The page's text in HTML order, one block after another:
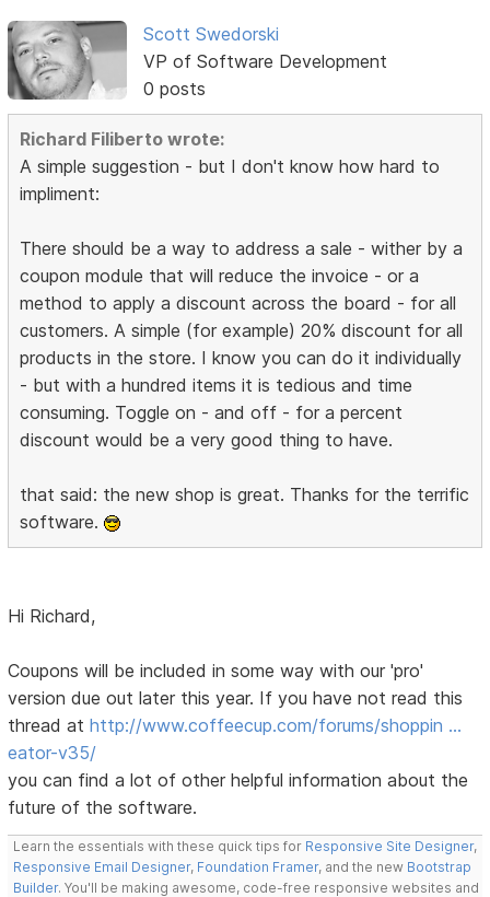
Scott Swedorski
VP of Software Development
0 posts
Richard Filiberto wrote:
A simple suggestion - but I don't know how hard to
impliment:
There should be a way to address a sale - wither by a
coupon module that will reduce the invoice - or a
method to apply a discount across the board - for all
customers. A simple (for example) 20% discount for all
products in the store. I know you can do it individually
- but with a hundred items it is tedious and time
consuming. Toggle on - and off - for a percent
discount would be a very good thing to have.
that said: the new shop is great. Thanks for the terrific
software.
Hi Richard,
Coupons will be included in some way with our 'pro'
version due out later this year. If you have not read this
thread athttp://www.coffeecup.com/forums/shoppin …
eator-v35/
you can find a lot of other helpful information about the
future of the software.
Learn the essentials with these quick tips for Responsive Site Designer,
Responsive Email Designer, Foundation Framer, and the new Bootstrap
Builder. You'll be making awesome, code-free responsive websites and